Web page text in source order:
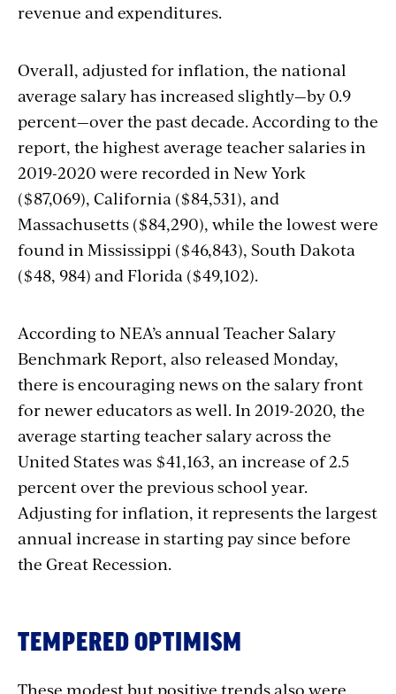
revenue and expenditures.
Overall, adjusted for inflation, the national
average salary has increased slightly—by 0.9
percent—over the past decade. According to the
report, the highest average teacher salaries in
2019-2020 were recorded in New York
($87,069), California ($84,531), and
Massachusetts ($84,290), while the lowest were
found in Mississippi ($46,843), South Dakota
($48, 984) and Florida ($49,102).
According to NEA’s annual Teacher Salary
Benchmark Report, also released Monday,
there is encouraging news on the salary front
for newer educators as well. In 2019-2020, the
average starting teacher salary across the
United States was $41,163, an increase of 2.5
percent over the previous school year.
Adjusting for inflation, it represents the largest
annual increase in starting pay since before
the Great Recession.
TEMPERED OPTIMISM
These modest but positive trends also were